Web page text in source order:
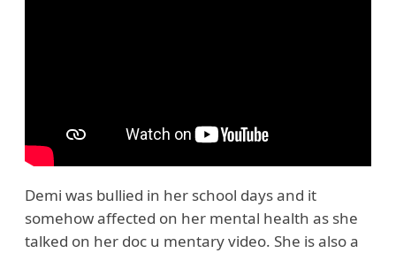
Demi was bullied in her school days and it
somehow affected on her mental health as she
talked on her doc u mentary video. She is also a